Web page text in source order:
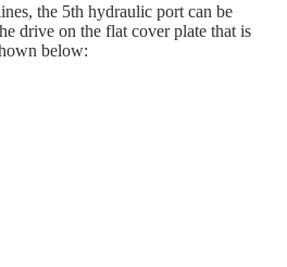
the 5th hydraulic port can be
drive on the flat cover plate that is
below: